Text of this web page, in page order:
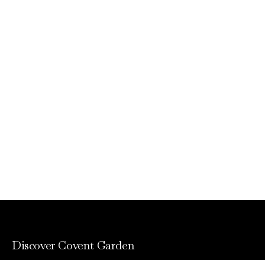
Discover Covent Garden